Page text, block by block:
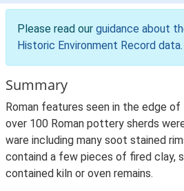
Please read our guidance about
Historic Environment Record data.
Summary
Roman features seen in the edge
over 100 Roman pottery sherds
ware including many soot stained
containd a few pieces of fired clay,
contained kiln or oven remains.